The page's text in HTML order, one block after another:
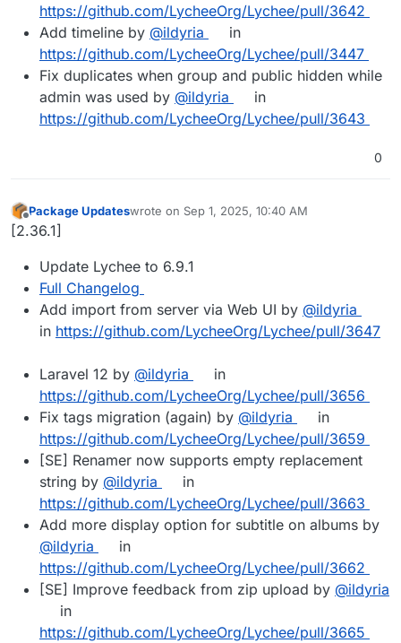
https://github.com/LycheeOrg/Lychee/pull/3642
Add timeline by @ildyria
in
https://github.com/LycheeOrg/Lychee/pull/3447
Fix duplicates when group and public hidden while
admin was used by @ildyria
in
https://github.com/LycheeOrg/Lychee/pull/3643
0
Offline
Package Updateswrote on Sep 1, 2025, 10:40 AM
last edited by
[2.36.1]
Update Lychee to 6.9.1
Full Changelog
Add import from server via Web UI by @ildyria
in https://github.com/LycheeOrg/Lychee/pull/3647
Laravel 12 by @ildyria
in
https://github.com/LycheeOrg/Lychee/pull/3656
Fix tags migration (again) by @ildyria
in
https://github.com/LycheeOrg/Lychee/pull/3659
[SE] Renamer now supports empty replacement
string by @ildyria
in
https://github.com/LycheeOrg/Lychee/pull/3663
Add more display option for subtitle on albums by
@ildyria
in
https://github.com/LycheeOrg/Lychee/pull/3662
[SE] Improve feedback from zip upload by @ildyria
in
https://github.com/LycheeOrg/Lychee/pull/3665